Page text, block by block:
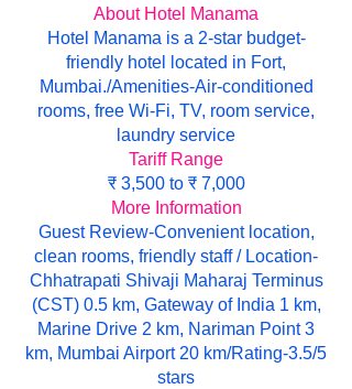
About Hotel Manama
Hotel Manama is a 2-star budget-
friendly hotel located in Fort,
Mumbai./Amenities-Air-conditioned
rooms, free Wi-Fi, TV, room service,
laundry service
Tariff Range
₹ 3,500 to ₹ 7,000
More Information
Guest Review-Convenient location,
clean rooms, friendly staff / Location-
Chhatrapati Shivaji Maharaj Terminus
(CST) 0.5 km, Gateway of India 1 km,
Marine Drive 2 km, Nariman Point 3
km, Mumbai Airport 20 km/Rating-3.5/5
stars